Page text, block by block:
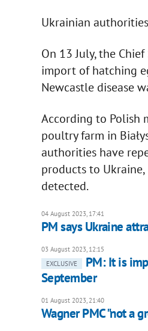
Ukrainian
On 13 July, the
import of hatching
Newcastle disease
According to Polish
poultry farm in
authorities have
products to
detected.
04 August 2023, 17:41
PM says Ukraine
03 August 2023, 12:15
EXCLUSIVE
PM: It is
September
01 August 2023, 21:40
Wagner PMC "not a